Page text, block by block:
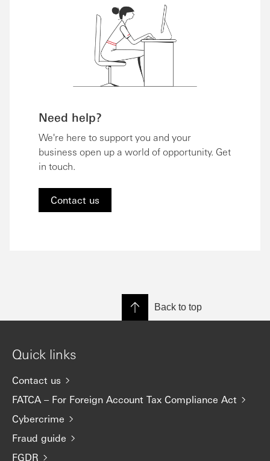
Need help?
We're here to support you and your
business open up a world of opportunity. Get
in touch.
Contact us
Back to top
Quick links
Contact us
FATCA – For Foreign Account Tax Compliance Act
Cybercrime
Fraud guide
FGDR